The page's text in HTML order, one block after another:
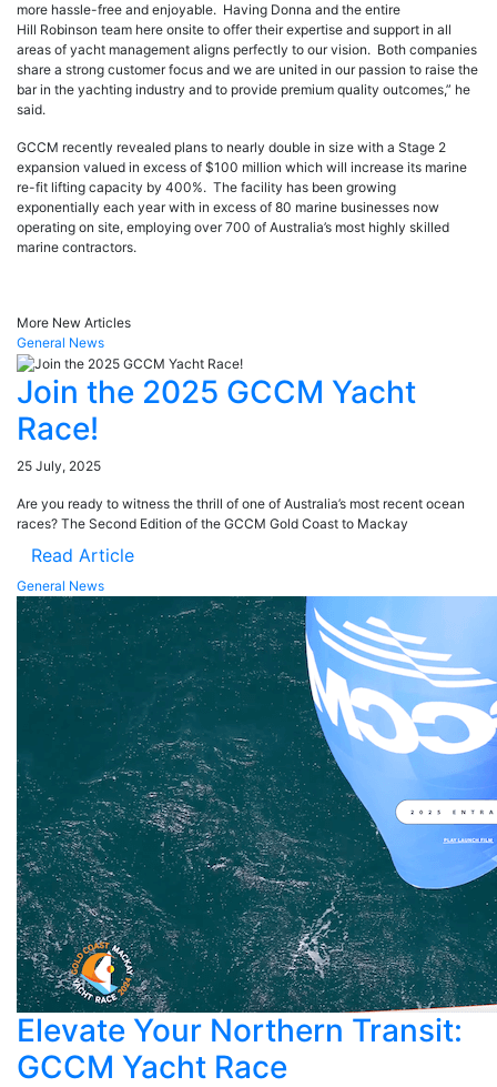
more hassle-free and enjoyable. Having Donna and the entire
Hill Robinson team here onsite to offer their expertise and support in all
areas of yacht management aligns perfectly to our vision. Both companies
share a strong customer focus and we are united in our passion to raise the
bar in the yachting industry and to provide premium quality outcomes,” he
said.
GCCM recently revealed plans to nearly double in size with a Stage 2
expansion valued in excess of $100 million which will increase its marine
re-fit lifting capacity by 400%. The facility has been growing
exponentially each year with in excess of 80 marine businesses now
operating on site, employing over 700 of Australia’s most highly skilled
marine contractors.
More New Articles
General News
Join the 2025 GCCM Yacht
Race!
25 July, 2025
Are you ready to witness the thrill of one of Australia’s most recent ocean
races? The Second Edition of the GCCM Gold Coast to Mackay
Read Article
General News
Elevate Your Northern Transit:
GCCM Yacht Race